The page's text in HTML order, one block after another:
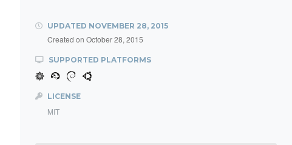
UPDATED NOVEMBER 28, 2015
Created on October 28, 2015
SUPPORTED PLATFORMS
LICENSE
MIT